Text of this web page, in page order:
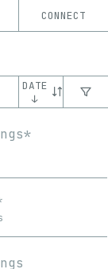
CONNECT
DATE
↓